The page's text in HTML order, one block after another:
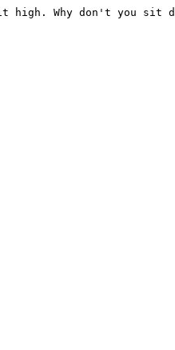
Why don't you sit